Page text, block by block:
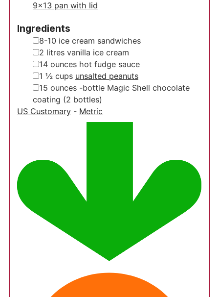
9x13 pan with lid
Ingredients
▢
8-10 ice cream sandwiches
▢
2 litres vanilla ice cream
▢
14 ounces hot fudge sauce
▢
1 ½ cups unsalted peanuts
▢
15 ounces -bottle Magic Shell chocolate
coating (2 bottles)
US Customary- Metric